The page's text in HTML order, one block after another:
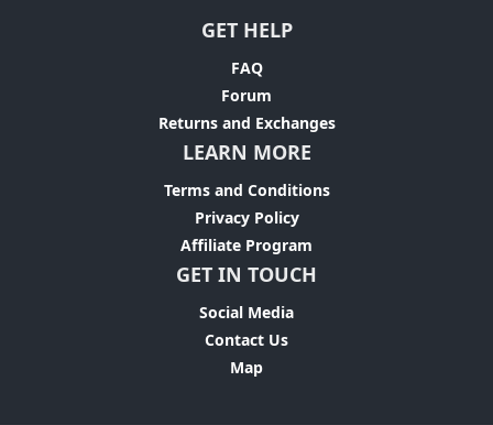
GET HELP
FAQ
Forum
Returns and Exchanges
LEARN MORE
Terms and Conditions
Privacy Policy
Affiliate Program
GET IN TOUCH
Social Media
Contact Us
Map